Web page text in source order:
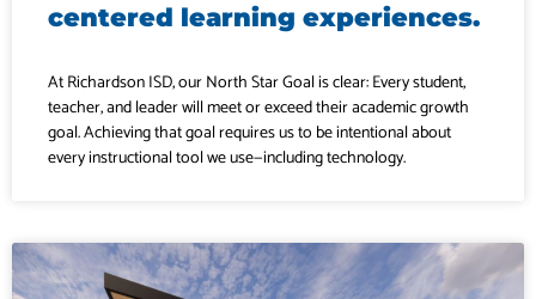
centered learning experiences.
At Richardson ISD, our North Star Goal is clear: Every student,
teacher, and leader will meet or exceed their academic growth
goal. Achieving that goal requires us to be intentional about
every instructional tool we use—including technology.